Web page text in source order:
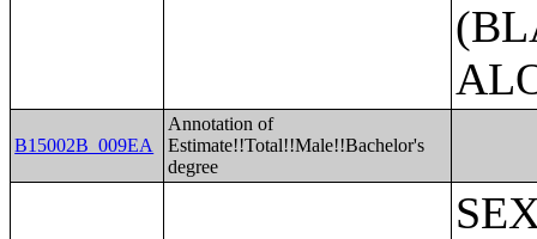
B15002B_009EA
Annotation of
Estimate!!Total!!Male!!Bachelor's
degree